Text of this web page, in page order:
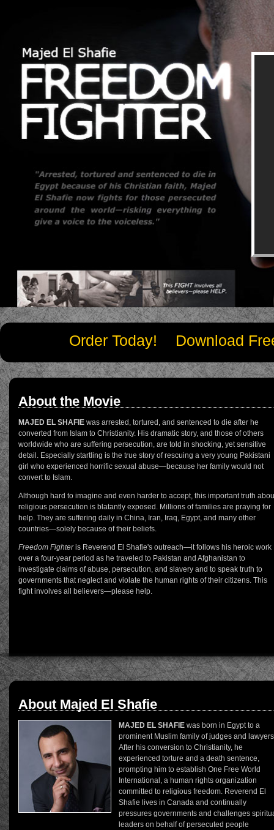
Order Today! Download
About the Movie
MAJED EL SHAFIE was arrested, tortured, and sentenced to die after he
converted from Islam to Christianity. His dramatic story, and those of others
worldwide who are suffering persecution, are told in shocking, yet sensitive
detail. Especially startling is the true story of rescuing a very young Pakistani
girl who experienced horrific sexual abuse—because her family would not
convert to Islam.
Although hard to imagine and even harder to accept, this important truth
religious persecution is blatantly exposed. Millions of families are praying for
help. They are suffering daily in China, Iran, Iraq, Egypt, and many other
countries—solely because of their beliefs.
Freedom Fighteris Reverend El Shafie's outreach—it follows his heroic work
over a four-year period as he traveled to Pakistan and Afghanistan to
investigate claims of abuse, persecution, and slavery and to speak truth to
governments that neglect and violate the human rights of their citizens. This
fight involves all believers—please help.
About Majed El Shafie
MAJED EL SHAFIE was born in Egypt to a
prominent Muslim family of judges and
After his conversion to Christianity, he
experienced torture and a death sentence,
prompting him to establish One Free World
International, a human rights organization
committed to religious freedom. Reverend El
Shafie lives in Canada and continually
pressures governments and challenges
leaders on behalf of persecuted people